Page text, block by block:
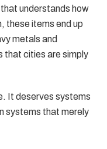
understands how
these items end up
metals and
that cities are simply
It deserves systems
systems that merely